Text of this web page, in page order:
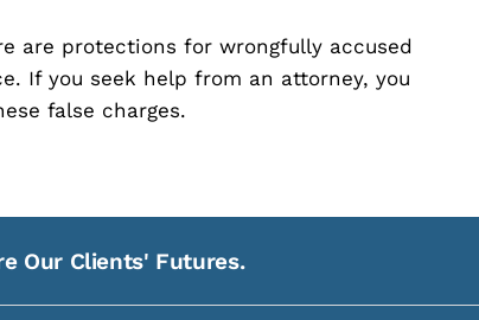
are protections for wrongfully accused
If you seek help from an attorney, you
false charges.
Our Clients' Futures.